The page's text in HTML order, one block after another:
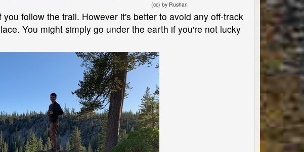
(cc) by Rushan
follow the trail. However it's better to avoid any off-track
You might simply go under the earth if you're not lucky